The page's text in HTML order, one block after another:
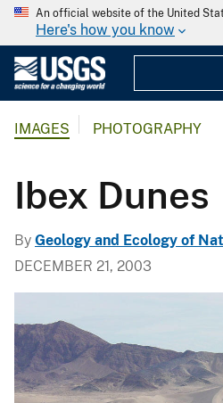
An official website of the United
Here's how you know
IMAGES PHOTOGRAPHY
Ibex Dunes
By Geology and Ecology of
DECEMBER 21, 2003